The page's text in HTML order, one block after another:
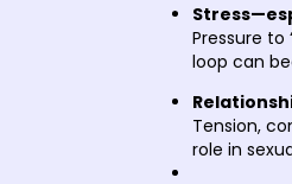
Pressure
loop can
Tension,
role in